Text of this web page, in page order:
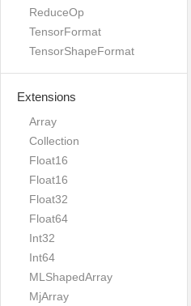
ReduceOp
TensorFormat
TensorShapeFormat
Extensions
Array
Collection
Float16
Float16
Float32
Float64
Int32
Int64
MLShapedArray
MjArray